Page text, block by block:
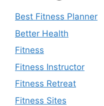
Best Fitness Planner
Better Health
Fitness
Fitness Instructor
Fitness Retreat
Fitness Sites